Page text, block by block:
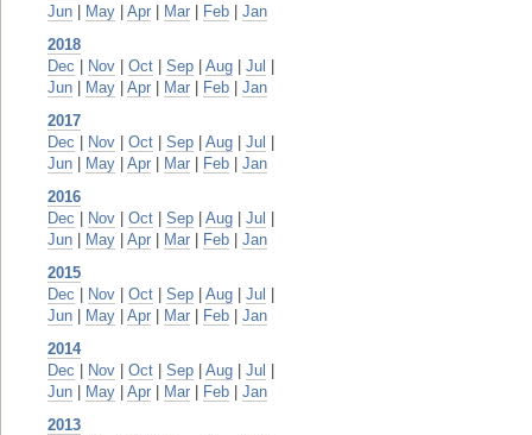
Jun
May Apr Mar Feb
Jan
2018
Dec
Nov Oct Sep Aug Jul
Jun
May Apr Mar Feb
Jan
2017
Dec
Nov Oct Sep Aug Jul
Jun
May Apr Mar Feb
Jan
2016
Dec
Nov Oct Sep Aug Jul
Jun
May Apr Mar Feb
Jan
2015
Dec
Nov Oct Sep Aug Jul
Jun
May Apr Mar Feb
Jan
2014
Dec
Nov Oct Sep Aug Jul
Jun
May Apr Mar Feb
Jan
2013